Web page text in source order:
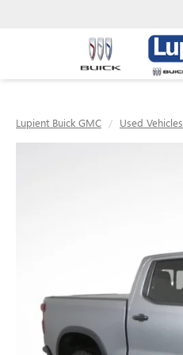
Lupient Buick GMC Used Vehicles